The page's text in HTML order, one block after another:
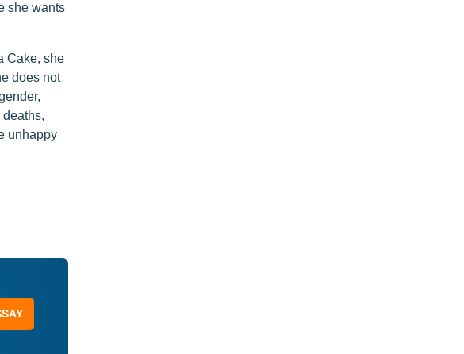
she wants
Cake, she
does not
unhappy